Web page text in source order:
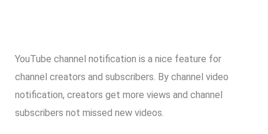
YouTube channel notification is a nice feature for
channel creators and subscribers. By channel video
notification, creators get more views and channel
subscribers not missed new videos.